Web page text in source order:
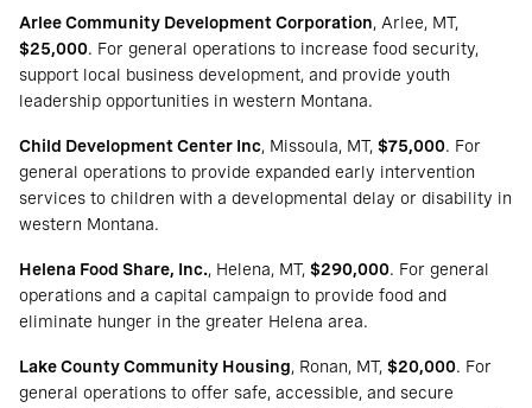
Arlee Community Development Corporation, Arlee, MT,
$25,000. For general operations to increase food security,
support local business development, and provide youth
leadership opportunities in western Montana.
Child Development Center Inc, Missoula, MT, $75,000. For
general operations to provide expanded early intervention
services to children with a developmental delay or disability in
western Montana.
Helena Food Share, Inc., Helena, MT, $290,000. For general
operations and a capital campaign to provide food and
eliminate hunger in the greater Helena area.
Lake County Community Housing, Ronan, MT, $20,000. For
general operations to offer safe, accessible, and secure